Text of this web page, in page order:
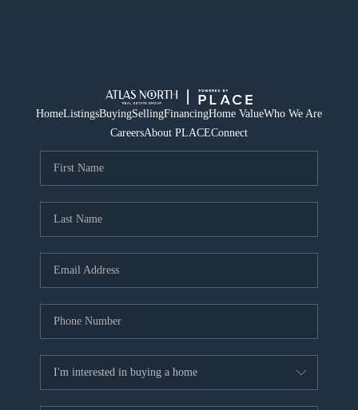
HomeListingsBuyingSellingFinancingHome ValueWho We Are
CareersAbout PLACEConnect